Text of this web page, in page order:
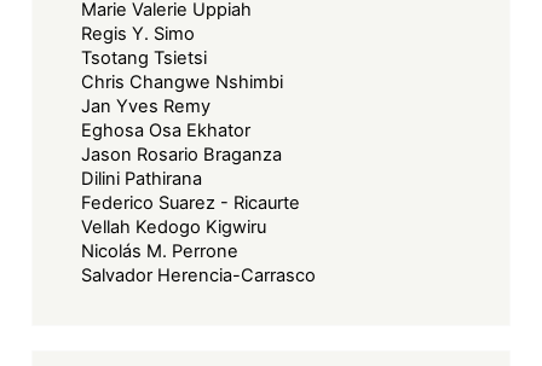
Marie Valerie Uppiah
Regis Y. Simo
Tsotang Tsietsi
Chris Changwe Nshimbi
Jan Yves Remy
Eghosa Osa Ekhator
Jason Rosario Braganza
Dilini Pathirana
Federico Suarez - Ricaurte
Vellah Kedogo Kigwiru
Nicolás M. Perrone
Salvador Herencia-Carrasco